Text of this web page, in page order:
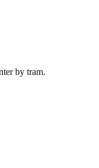
by tram.